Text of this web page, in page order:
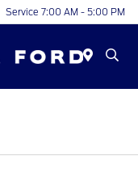
Service 7:00 AM - 5:00 PM